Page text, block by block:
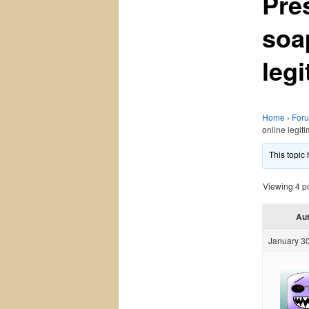
Home ›
online
This topic
Viewing 4
January